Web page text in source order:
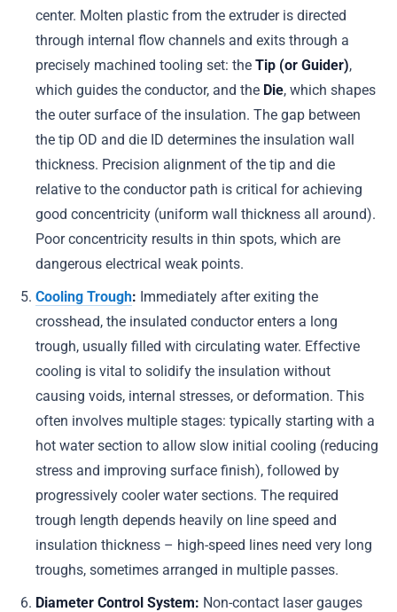
center. Molten plastic from the extruder is directed
through internal flow channels and exits through a
precisely machined tooling set: the Tip (or Guider),
which guides the conductor, and the Die, which shapes
the outer surface of the insulation. The gap between
the tip OD and die ID determines the insulation wall
thickness. Precision alignment of the tip and die
relative to the conductor path is critical for achieving
good concentricity (uniform wall thickness all around).
Poor concentricity results in thin spots, which are
dangerous electrical weak points.
Cooling Trough: Immediately after exiting the
crosshead, the insulated conductor enters a long
trough, usually filled with circulating water. Effective
cooling is vital to solidify the insulation without
causing voids, internal stresses, or deformation. This
often involves multiple stages: typically starting with a
hot water section to allow slow initial cooling (reducing
stress and improving surface finish), followed by
progressively cooler water sections. The required
trough length depends heavily on line speed and
insulation thickness – high-speed lines need very long
troughs, sometimes arranged in multiple passes.
Diameter Control System: Non-contact laser gauges